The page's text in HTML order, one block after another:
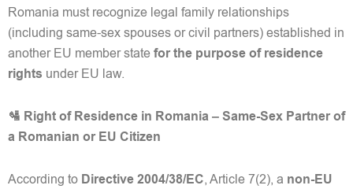
Romania must recognize legal family relationships
(including same-sex spouses or civil partners) established in
another EU member statefor the purpose of residence
rights under EU law.
🛂 Right of Residence in Romania – Same-Sex Partner of
a Romanian or EU Citizen
According to Directive 2004/38/EC, Article 7(2), a non-EU